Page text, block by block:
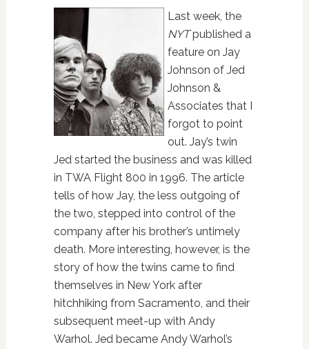
Last week, the
NYTpublished a
feature on Jay
Johnson of Jed
Johnson &
Associates that I
forgot to point
out. Jay’s twin
Jed started the business and was killed
in TWA Flight 800 in 1996. The article
tells of how Jay, the less outgoing of
the two, stepped into control of the
company after his brother’s untimely
death. More interesting, however, is the
story of how the twins came to find
themselves in New York after
hitchhiking from Sacramento, and their
subsequent meet-up with Andy
Warhol. Jed became Andy Warhol’s